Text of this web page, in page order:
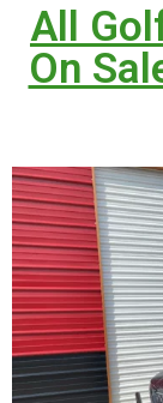
All
On